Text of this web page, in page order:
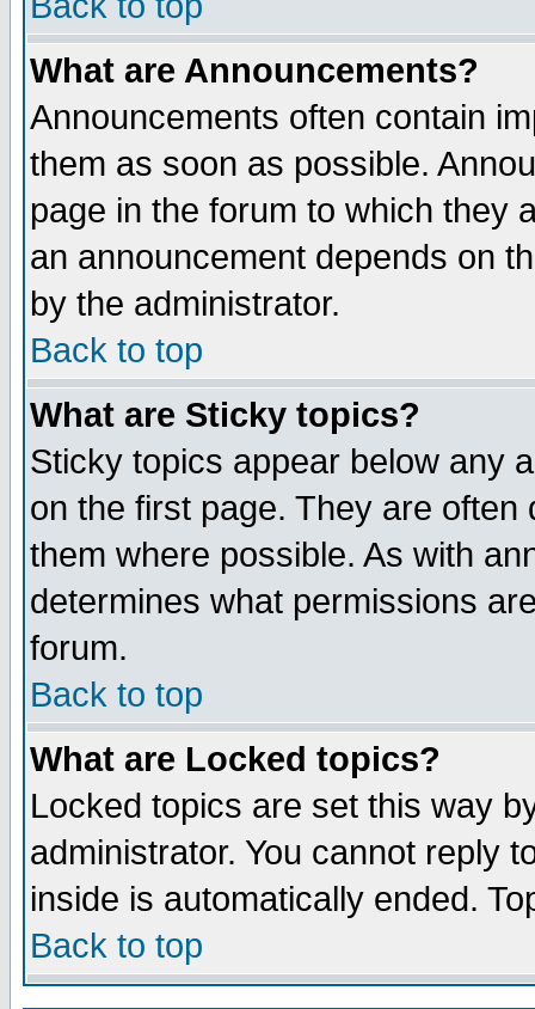
What are Announcements?
Announcements often contain
them as soon as possible.
page in the forum to which they
an announcement depends on
by the administrator.
Back to top
What are Sticky topics?
Sticky topics appear below any
on the first page. They are
them where possible. As with
determines what permissions
forum.
Back to top
What are Locked topics?
Locked topics are set this way
administrator. You cannot reply
inside is automatically ended.
Back to top